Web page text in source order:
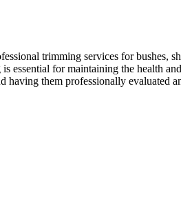
trimming services for bushes,
essential for maintaining the health
having them professionally